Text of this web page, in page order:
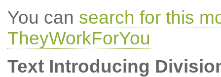
You can search for this
TheyWorkForYou
Text Introducing